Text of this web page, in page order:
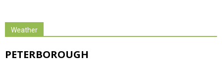
Weather
PETERBOROUGH